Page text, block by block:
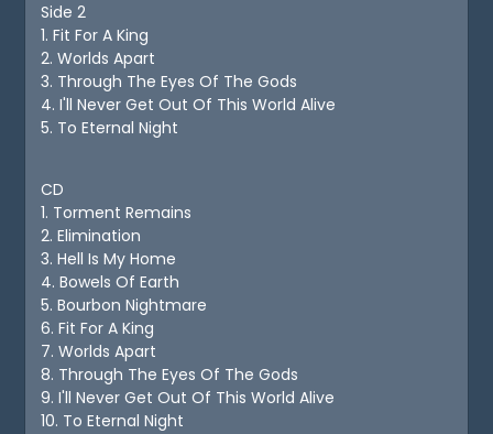
Side 2
1. Fit For A King
2. Worlds Apart
3. Through The Eyes Of The Gods
4. I'll Never Get Out Of This World Alive
5. To Eternal Night
CD
1. Torment Remains
2. Elimination
3. Hell Is My Home
4. Bowels Of Earth
5. Bourbon Nightmare
6. Fit For A King
7. Worlds Apart
8. Through The Eyes Of The Gods
9. I'll Never Get Out Of This World Alive
10. To Eternal Night